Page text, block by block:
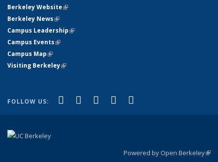
Berkeley Website(link is external)
Berkeley News(link is external)
Campus Leadership(link is external)
Campus Events(link is external)
Campus Map(link is external)
Visiting Berkeley(link is external)
FOLLOW US: Facebook
(link is external)
X (formerly Twitter)
(link is external)
LinkedIn
(link is external)
YouTube
(link is external)
Powered by Open Berkeley